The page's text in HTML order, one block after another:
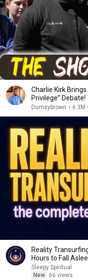
Charlie Kirk
Privilege” Debate!
Dumsybrown • 6.3M
Reality
Hours to Fall
Sleepy Spiritual
New
66 views